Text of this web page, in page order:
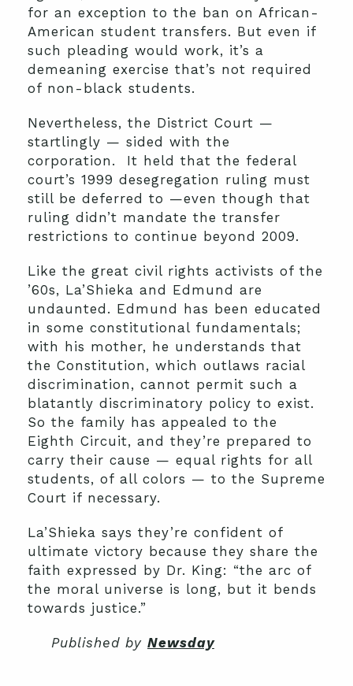
for an exception to the ban on African-
American student transfers. But even if
such pleading would work, it’s a
demeaning exercise that’s not required
of non-black students.
Nevertheless, the District Court —
startlingly — sided with the
corporation. It held that the federal
court’s 1999 desegregation ruling must
still be deferred to —even though that
ruling didn’t mandate the transfer
restrictions to continue beyond 2009.
Like the great civil rights activists of the
’60s, La’Shieka and Edmund are
undaunted. Edmund has been educated
in some constitutional fundamentals;
with his mother, he understands that
the Constitution, which outlaws racial
discrimination, cannot permit such a
blatantly discriminatory policy to exist.
So the family has appealed to the
Eighth Circuit, and they’re prepared to
carry their cause — equal rights for all
students, of all colors — to the Supreme
Court if necessary.
La’Shieka says they’re confident of
ultimate victory because they share the
faith expressed by Dr. King: “the arc of
the moral universe is long, but it bends
towards justice.”
Published by Newsday